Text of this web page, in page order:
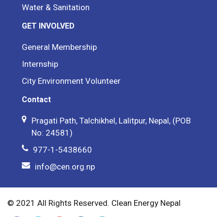
Water & Sanitation
GET INVOLVED
General Membership
Internship
City Environment Volunteer
Contact
Pragati Path, Talchikhel, Lalitpur, Nepal, (POB
No: 24581)
977-1-5438660
info@cen.org.np
© 2021 All Rights Reserved. Clean Energy Nepal